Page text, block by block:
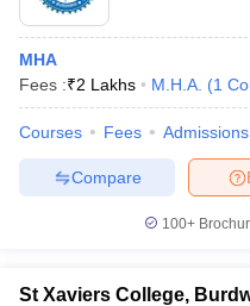
MHA
Fees :₹2 Lakhs M.H.A. (1
Courses Fees Admissions
Compare
100+
St Xaviers College,